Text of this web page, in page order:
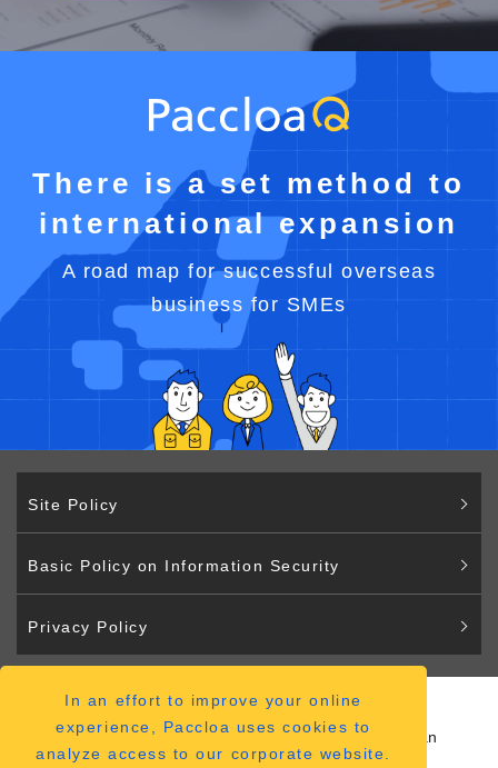
In an effort to improve your online
experience, Paccloa uses cookies to
analyze access to our corporate website.
There is a set method to
international expansion
A road map for successful overseas
business for SMEs
Site Policy
Basic Policy on Information Security
Privacy Policy
Paccloa
2-2-12 Hiranomachi Chuo-ku Osaka 541-0046 Japan
（ACCESS MAP）